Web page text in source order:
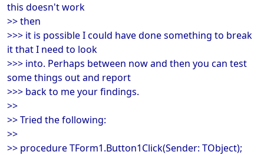
this doesn't work
>> then
>>> it is possible I could have done something to break
it that I need to look
>>> into. Perhaps between now and then you can test
some things out and report
>>> back to me your findings.
>>
>> Tried the following:
>>
>> procedure TForm1.Button1Click(Sender: TObject);